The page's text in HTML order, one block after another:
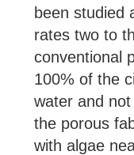
been studied
rates two to
conventional
100% of the
water and
the porous
with algae